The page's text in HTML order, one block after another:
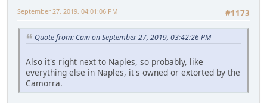
#1173
September 27, 2019, 04:01:06 PM
Quote from: Cain on September 27, 2019, 03:42:26 PM
Also it's right next to Naples, so probably, like
everything else in Naples, it's owned or extorted by the
Camorra.